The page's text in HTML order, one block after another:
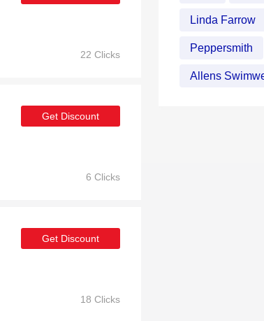
22 Clicks
Get Discount
6 Clicks
Get Discount
18 Clicks
Linda Farrow
Peppersmith
Allens